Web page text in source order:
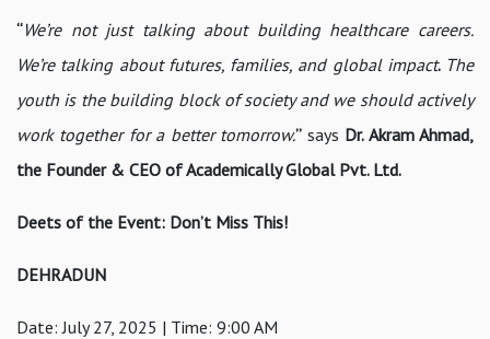
“We’re not just talking about building healthcare careers.
We’re talking about futures, families, and global impact. The
youth is the building block of society and we should actively
work together for a better tomorrow.” says Dr. Akram Ahmad,
the Founder & CEO of Academically Global Pvt. Ltd.
Deets of the Event: Don’t Miss This!
DEHRADUN
Date: July 27, 2025 | Time: 9:00 AM